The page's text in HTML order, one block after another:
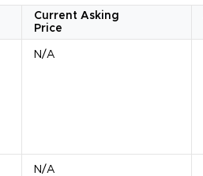
Current Asking
Price
N/A
N/A